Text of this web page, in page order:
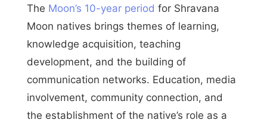
The Moon’s 10-year period for Shravana
Moon natives brings themes of learning,
knowledge acquisition, teaching
development, and the building of
communication networks. Education, media
involvement, community connection, and
the establishment of the native’s role as a